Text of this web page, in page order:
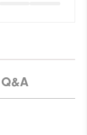
Q&A